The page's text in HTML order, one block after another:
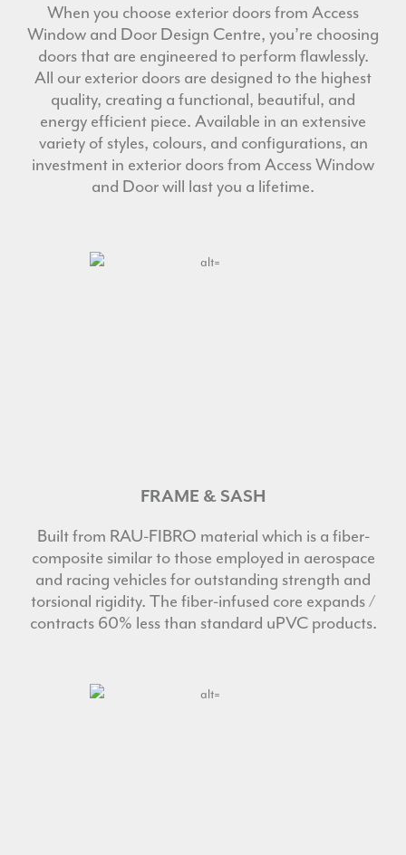
When you choose exterior doors from Access
Window and Door Design Centre, you’re choosing
doors that are engineered to perform flawlessly.
All our exterior doors are designed to the highest
quality, creating a functional, beautiful, and
energy efficient piece. Available in an extensive
variety of styles, colours, and configurations, an
investment in exterior doors from Access Window
and Door will last you a lifetime.
FRAME & SASH
Built from RAU-FIBRO material which is a fiber-
composite similar to those employed in aerospace
and racing vehicles for outstanding strength and
torsional rigidity. The fiber-infused core expands /
contracts 60% less than standard uPVC products.